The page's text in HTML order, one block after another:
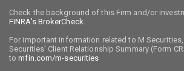
Check the background of this Firm and/or
FINRA's BrokerCheck.
For important information related to M
Securities' Client Relationship Summary (Form
tomfin.com/m-securities